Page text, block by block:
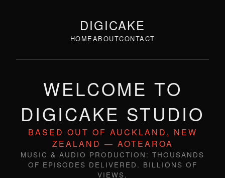
DIGICAKE
HOMEABOUTCONTACT
WELCOME TO
DIGICAKE STUDIO
BASED OUT OF AUCKLAND, NEW
ZEALAND — AOTEAROA
MUSIC & AUDIO PRODUCTION: THOUSANDS
OF EPISODES DELIVERED. BILLIONS OF
VIEWS.